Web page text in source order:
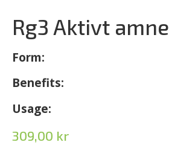
Rg3 Aktivt amne
Form:
Benefits:
Usage:
309,00 kr